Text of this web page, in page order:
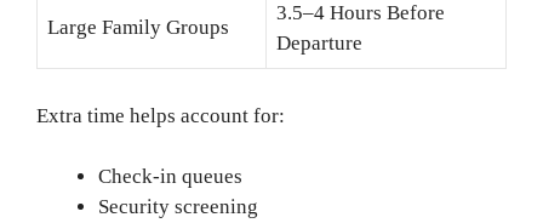
Large Family Groups
3.5–4 Hours Before
Departure
Extra time helps account for:
Check-in queues
Security screening